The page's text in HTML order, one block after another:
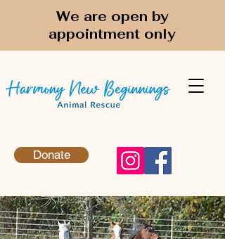
We are open by
appointment only
Donate